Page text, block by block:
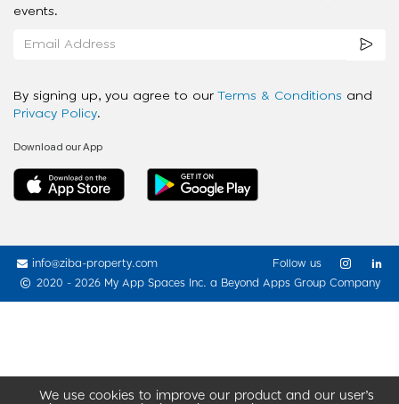
We use cookies to improve our product and our user’s
events.
By signing up, you agree to our Terms & Conditions and
Privacy Policy.
Download our App
info@ziba-property.com
2020 - 2026 My App Spaces Inc. a Beyond Apps Group Company
Follow us